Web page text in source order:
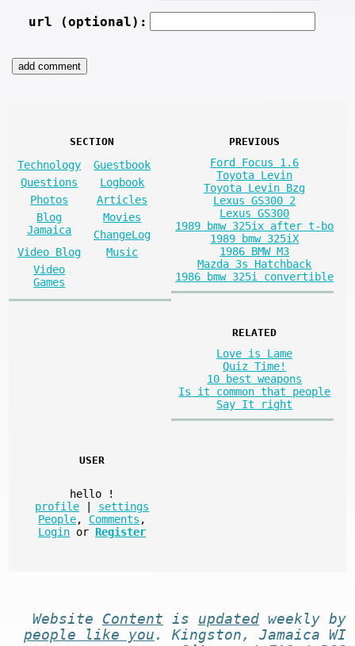
url (optional):
SECTION
Technology
Guestbook
Questions
Logbook
Photos
Articles
Blog
Jamaica
Movies
ChangeLog
Video Blog
Music
Video
Games
PREVIOUS
Ford Focus 1.6
Toyota Levin
Toyota Levin Bzg
Lexus GS300 2
Lexus GS300
1989 bmw 325ix after t-bo
1989 bmw 325iX
1986 BMW M3
Mazda 3s Hatchback
1986 bmw 325i convertible
RELATED
Love is Lame
Quiz Time!
10 best weapons
Is it common that people
Say It right
USER
hello
!
profile
settings
People, Comments ,
Login or Register
Website Content is updatedweekly by
people like you . Kingston, Jamaica WI